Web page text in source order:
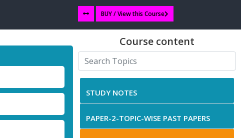
BUY / View this Course
Course content
STUDY NOTES
PAPER-2-TOPIC-WISE PAST PAPERS